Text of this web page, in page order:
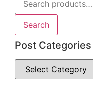
Search
Post Categories